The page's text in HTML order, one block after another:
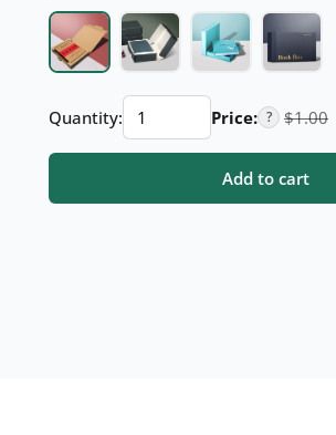
Quantity:Custom
Book
Boxes
Price: ? $1.00
Add to cart